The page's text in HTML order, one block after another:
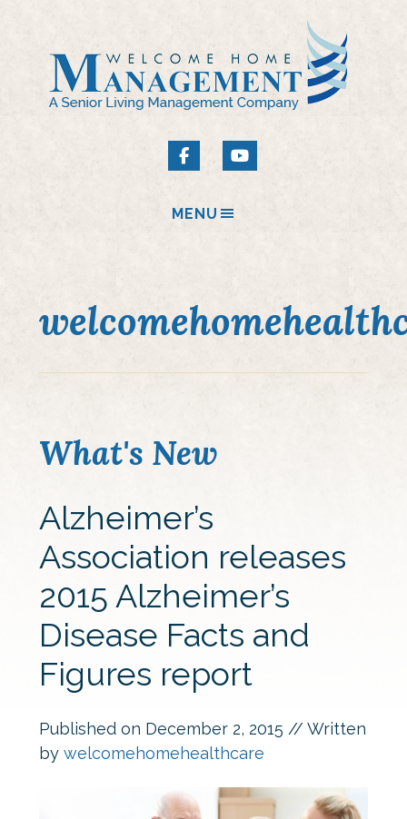
MENU
What's New
Alzheimer’s
Association releases
2015 Alzheimer’s
Disease Facts and
Figures report
Published on December 2, 2015 // Written
by welcomehomehealthcare